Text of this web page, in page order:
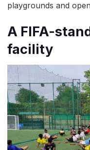
playgrounds and
A FIFA-
facility